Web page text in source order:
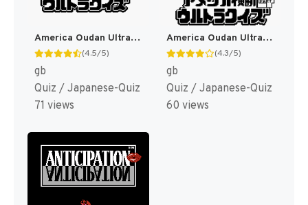
America Oudan Ultra Quiz Part 3 - Champion Taikai (Japan) [JP]
(4.5/5)
gb
Quiz / Japanese-Quiz
71 views
America Oudan Ultra Quiz Part 4 (Japan) [JP]
(4.3/5)
gb
Quiz / Japanese-Quiz
60 views